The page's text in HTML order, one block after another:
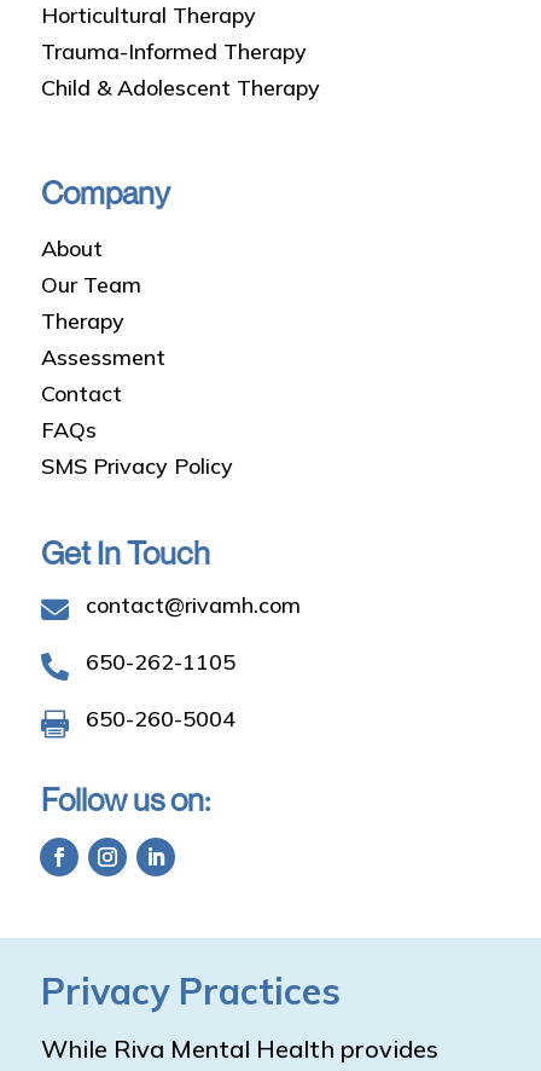
Horticultural Therapy
Trauma-Informed Therapy
Child & Adolescent Therapy
Company
About
Our Team
Therapy
Assessment
Contact
FAQs
SMS Privacy Policy
Get In Touch
 contact@rivamh.com
 650-262-1105
 650-260-5004
Follow us on:
Privacy Practices
While Riva Mental Health provides